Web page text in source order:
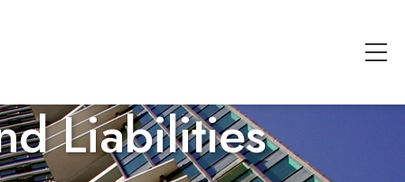
Liabilities